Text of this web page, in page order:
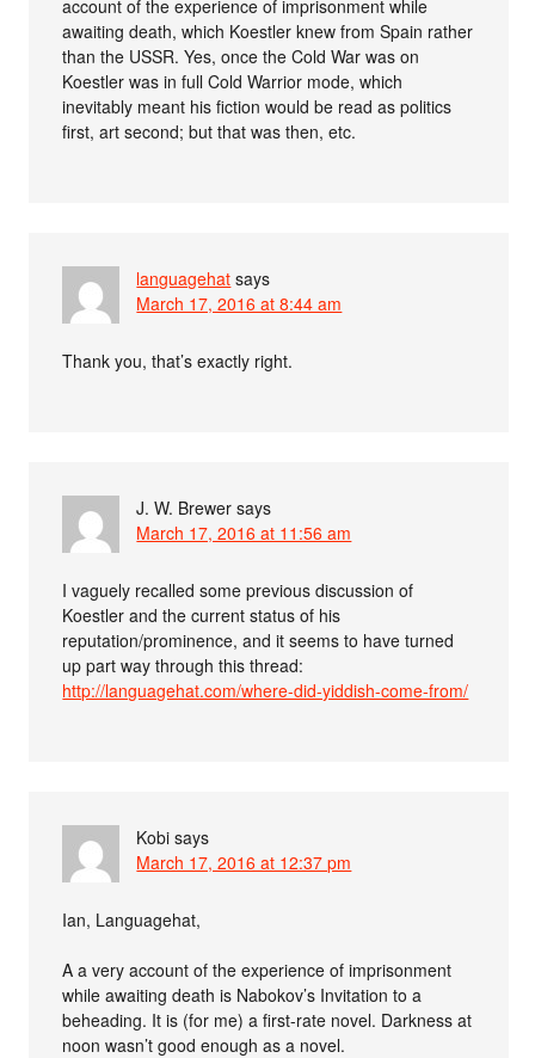
account of the experience of imprisonment while
awaiting death, which Koestler knew from Spain rather
than the USSR. Yes, once the Cold War was on
Koestler was in full Cold Warrior mode, which
inevitably meant his fiction would be read as politics
first, art second; but that was then, etc.
languagehat says
March 17, 2016 at 8:44 am
Thank you, that’s exactly right.
J. W. Brewer says
March 17, 2016 at 11:56 am
I vaguely recalled some previous discussion of
Koestler and the current status of his
reputation/prominence, and it seems to have turned
up part way through this thread:
http://languagehat.com/where-did-yiddish-come-from/
Kobi says
March 17, 2016 at 12:37 pm
Ian, Languagehat,
A a very account of the experience of imprisonment
while awaiting death is Nabokov’s Invitation to a
beheading. It is (for me) a first-rate novel. Darkness at
noon wasn’t good enough as a novel.